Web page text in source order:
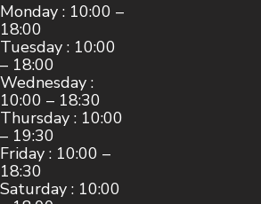
Monday : 10:00 –
18:00
Tuesday : 10:00
– 18:00
Wednesday :
10:00 – 18:30
Thursday : 10:00
– 19:30
Friday : 10:00 –
18:30
Saturday : 10:00